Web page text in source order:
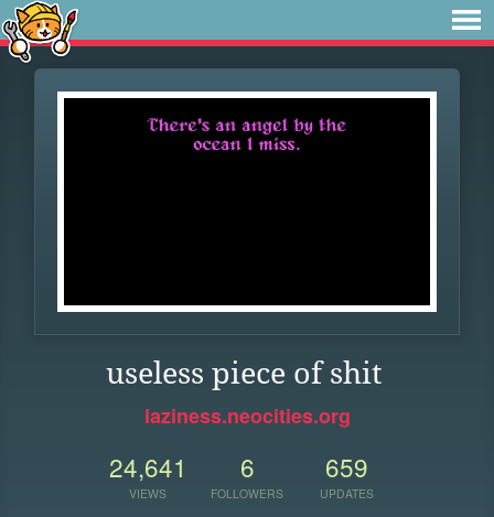
useless piece of shit
laziness.neocities.org
24,641
VIEWS
6
FOLLOWERS
659
UPDATES